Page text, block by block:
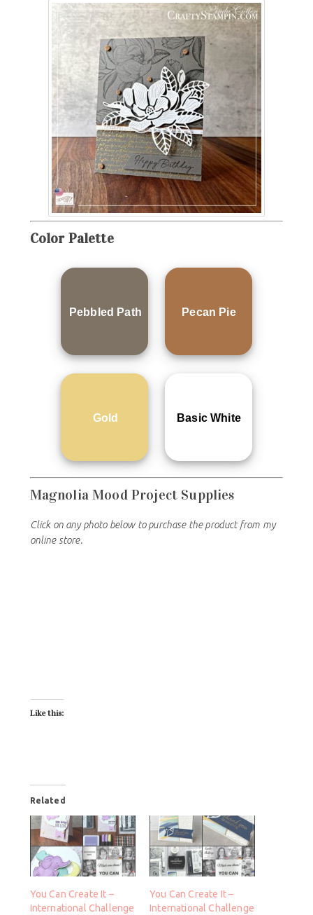
Color Palette
Pebbled Path Pecan Pie
Gold Basic White
Magnolia Mood Project Supplies
Click on any photo below to purchase the product from my
online store.
Like this:
Related
You Can Create It –
International Challenge
You Can Create It –
International Challenge